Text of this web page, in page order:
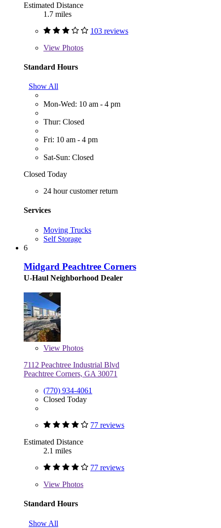
Estimated Distance
1.7 miles
103 reviews
View Photos
Standard Hours
Show All
Mon-Wed: 10 am - 4 pm
Thur: Closed
Fri: 10 am - 4 pm
Sat-Sun: Closed
Closed Today
24 hour customer return
Services
Moving Trucks
Self Storage
6
Midgard Peachtree Corners
U-Haul Neighborhood Dealer
View Photos
7112 Peachtree Industrial Blvd
Peachtree Corners, GA 30071
(770) 934-4061
Closed Today
77 reviews
Estimated Distance
2.1 miles
77 reviews
View Photos
Standard Hours
Show All